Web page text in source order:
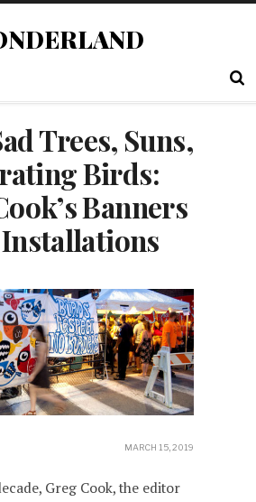
Trees, Suns,
Birds:
Banners
MARCH 15, 2019
Greg Cook, the editor